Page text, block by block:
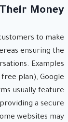
Money
to make
ensuring the
Examples
plan), Google
usually feature
a secure
websites may